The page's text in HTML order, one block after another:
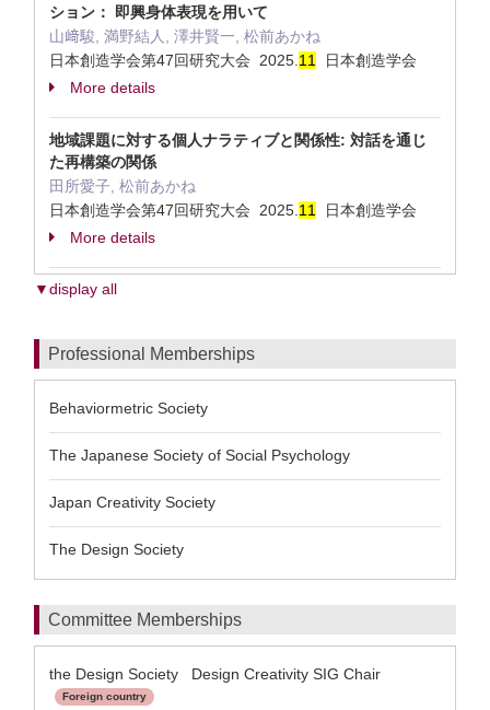
ション： 即興身体表現を用いて
山﨑駿, 満野結人, 澤井賢一, 松前あかね
日本創造学会第47回研究大会 2025. 1 1
日本創造学会
More details
地域課題に対する個人ナラティブと関係性: 対話を通じ
た再構築の関係
田所愛子, 松前あかね
日本創造学会第47回研究大会 2025. 1 1
日本創造学会
More details
▼display all
Professional Memberships
Behaviormetric Society
The Japanese Society of Social Psychology
Japan Creativity Society
The Design Society
Committee Memberships
the Design Society Design Creativity SIG Chair
Foreign country